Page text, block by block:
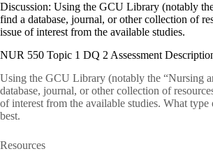
Discussion: Using the GCU Library (notably
find a database, journal, or other collection of
issue of interest from the available studies.
NUR 550 Topic 1 DQ 2 Assessment
Using the GCU Library (notably the “Nursing
database, journal, or other collection of
of interest from the available studies. What
best.
Resources